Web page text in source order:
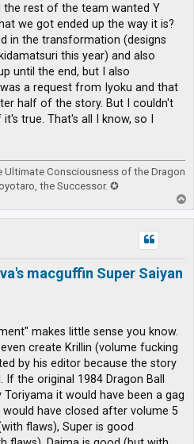
rest of the team wanted Y
we got ended up the way it is?
in the transformation (designs
this year) and also
until the end, but I also
a request from Iyoku and that
half of the story. But I couldn't
true. That's all I know, so I
Consciousness of the Dragon
the Successor. ✪
o
p
macguffin Super Saiyan
makes little sense you know.
create Krillin (volume fucking
by his editor because the story
the original 1984 Dragon Ball
it would have been a gag
would have closed after volume 5
flaws), Super is good